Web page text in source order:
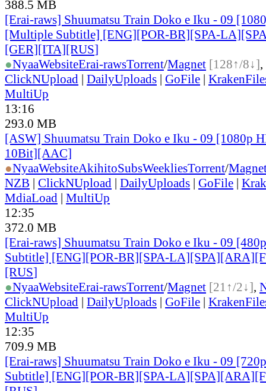
388.5 MB
[Erai-raws] Shuumatsu Train Doko e Iku - 09
[Multiple Subtitle] [ENG][POR-BR][SPA-
[GER][ITA][RUS]
●NyaaWebsiteErai-rawsTorrent/Magnet [128↑/8↓],
ClickNUpload | DailyUploads | GoFile |
MultiUp
13:16
293.0 MB
[ASW] Shuumatsu Train Doko e Iku - 09 [1080p
10Bit][AAC]
●NyaaWebsiteAkihitoSubsWeekliesTorrent/
NZB | ClickNUpload | DailyUploads | GoFile |
MdiaLoad | MultiUp
12:35
372.0 MB
[Erai-raws] Shuumatsu Train Doko e Iku - 09
Subtitle] [ENG][POR-BR][SPA-
[RUS]
●NyaaWebsiteErai-rawsTorrent/Magnet [21↑/2↓],
ClickNUpload | DailyUploads | GoFile |
MultiUp
12:35
709.9 MB
[Erai-raws] Shuumatsu Train Doko e Iku - 09
Subtitle] [ENG][POR-BR][SPA-